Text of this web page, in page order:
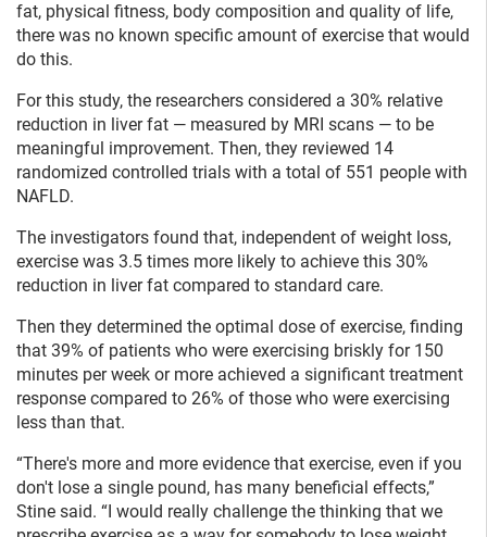
fat, physical fitness, body composition and quality of life,
there was no known specific amount of exercise that would
do this.
For this study, the researchers considered a 30% relative
reduction in liver fat — measured by MRI scans — to be
meaningful improvement. Then, they reviewed 14
randomized controlled trials with a total of 551 people with
NAFLD.
The investigators found that, independent of weight loss,
exercise was 3.5 times more likely to achieve this 30%
reduction in liver fat compared to standard care.
Then they determined the optimal dose of exercise, finding
that 39% of patients who were exercising briskly for 150
minutes per week or more achieved a significant treatment
response compared to 26% of those who were exercising
less than that.
“There's more and more evidence that exercise, even if you
don't lose a single pound, has many beneficial effects,”
Stine said. “I would really challenge the thinking that we